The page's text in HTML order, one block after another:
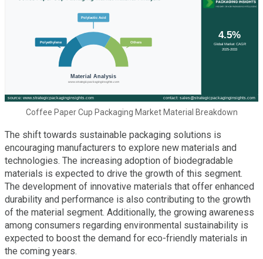
Coffee Paper Cup Packaging Market Material Breakdown
The shift towards sustainable packaging solutions is
encouraging manufacturers to explore new materials and
technologies. The increasing adoption of biodegradable
materials is expected to drive the growth of this segment.
The development of innovative materials that offer enhanced
durability and performance is also contributing to the growth
of the material segment. Additionally, the growing awareness
among consumers regarding environmental sustainability is
expected to boost the demand for eco-friendly materials in
the coming years.